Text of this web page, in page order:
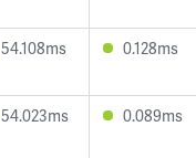
54.108ms 0.128ms
54.023ms 0.089ms